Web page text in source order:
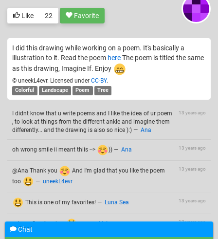
Like 22 Favorite
I did this drawing while working on a poem. It's basically a
illustration to it. Read the poem hereThe poem is titled the same
as this drawing, Imagine If. Enjoy
© uneekL4evr. Licensed under CC-BY.
Colorful Landscape Poem Tree
13 years ago
I didnt know that u write poems and I like the idea of ur poem
, to look at things from the different ankle and imagine them
differently... and the drawing is also so nice ):) — Ana
13 years ago
oh wrong smile ii meant thiis --> )) — Ana
13 years ago
@Ana Thank you
And I'm glad that you like the poem
too
— uneekL4evr
13 years ago
This is one of my favorites! — Luna Sea
13 years ago
@Luna Sea thankss —uneekL4evr
Chat